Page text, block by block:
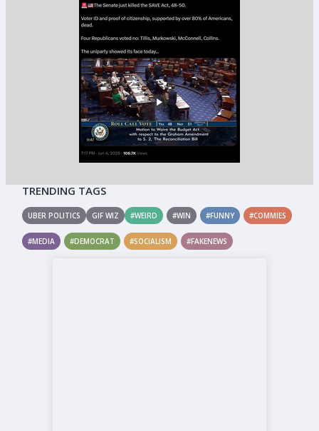
TRENDING TAGS
UBER POLITICS GIF WIZ #WEIRD #WIN #FUNNY #COMMIES
#MEDIA #DEMOCRAT #SOCIALISM #FAKENEWS